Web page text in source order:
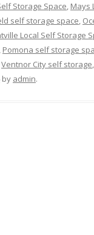
Storage Space, Mays
self storage space,
Local Self Storage
, Pomona self storage
Ventnor City self storage,
by admin.